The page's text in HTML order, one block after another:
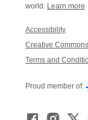
world. Learn more
Accessibility
Creative
Terms and
Proud member of: